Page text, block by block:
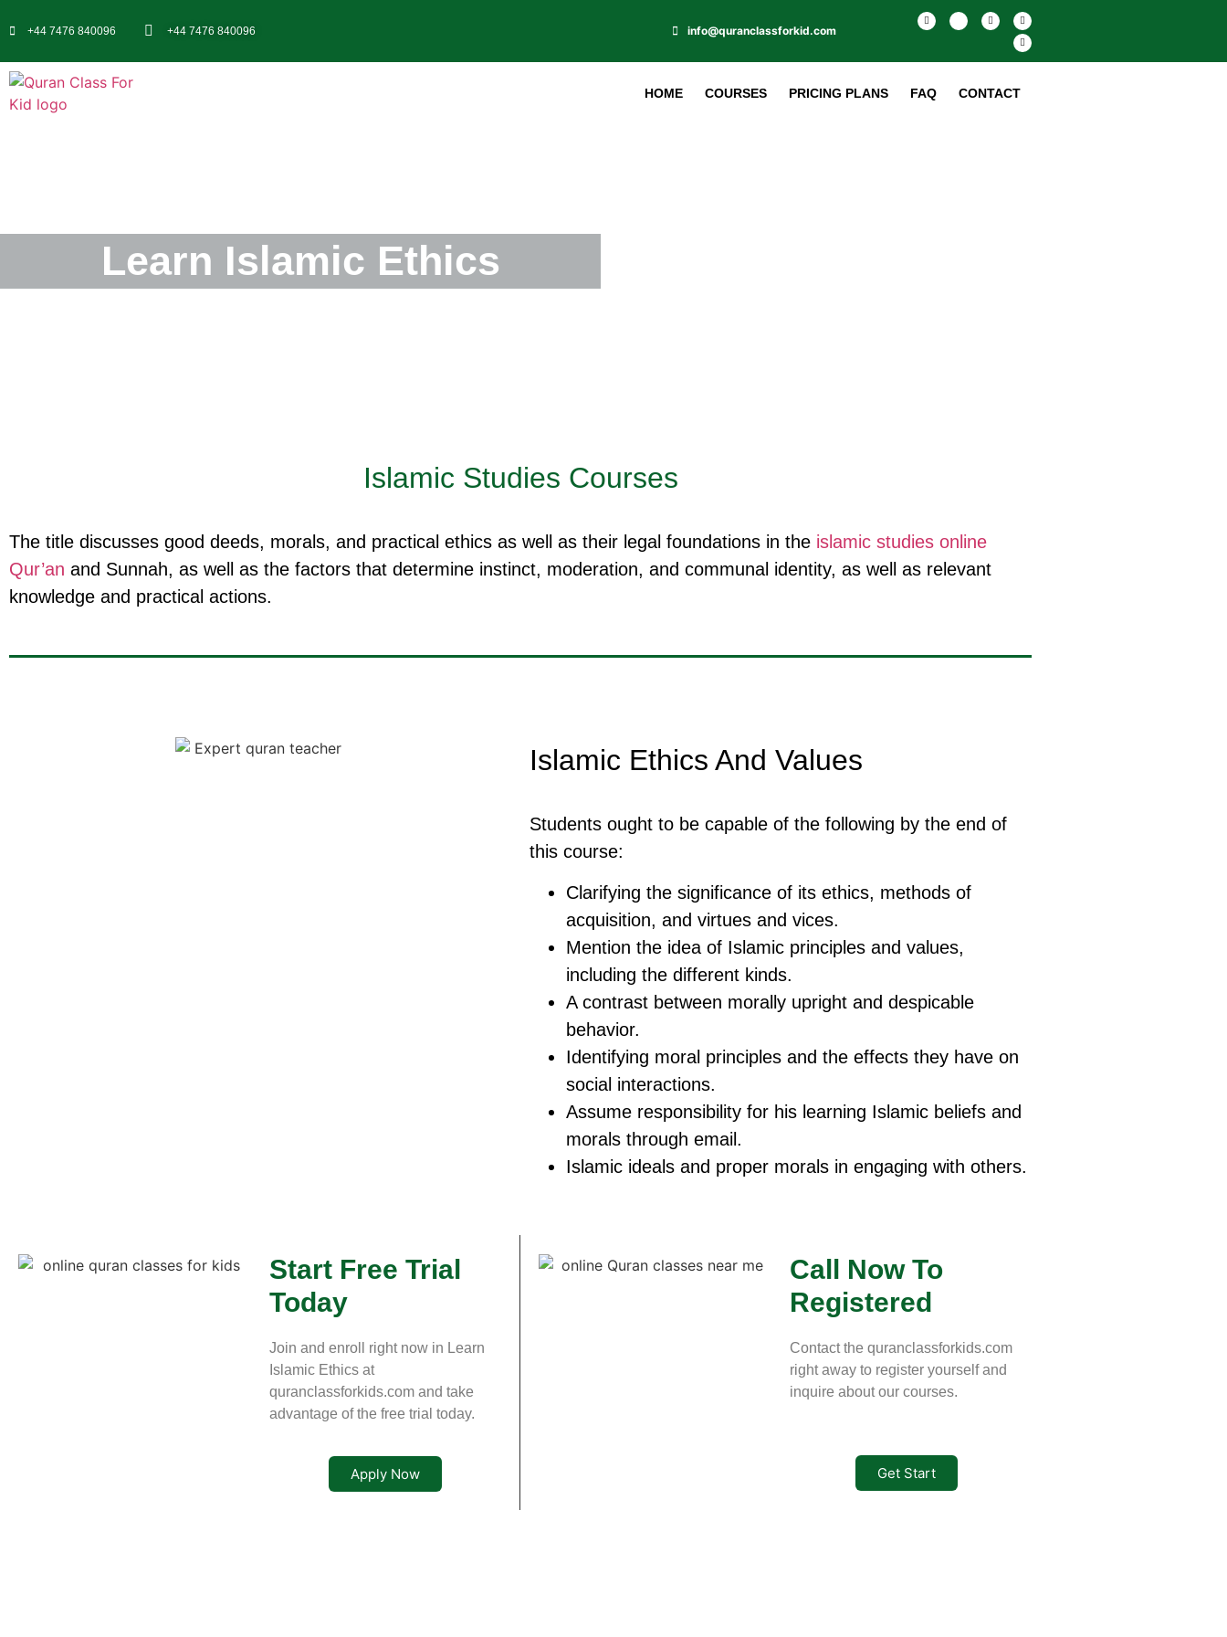
+44 7476 840096 +44 7476 840096 info@quranclassforkid.com
HOME COURSES PRICING PLANS FAQ CONTACT
Learn Islamic Ethics
Islamic Studies Courses
The title discusses good deeds, morals, and practical ethics as well as their legal foundations in the islamic studies online
Qur’an and Sunnah, as well as the factors that determine instinct, moderation, and communal identity, as well as relevant
knowledge and practical actions.
Islamic Ethics And Values
Students ought to be capable of the following by the end of
this course:
Clarifying the significance of its ethics, methods of
acquisition, and virtues and vices.
Mention the idea of Islamic principles and values,
including the different kinds.
A contrast between morally upright and despicable
behavior.
Identifying moral principles and the effects they have on
social interactions.
Assume responsibility for his learning Islamic beliefs and
morals through email.
Islamic ideals and proper morals in engaging with others.
Start Free Trial
Today
Join and enroll right now in Learn
Islamic Ethics at
quranclassforkids.com and take
advantage of the free trial today.
Apply Now
Call Now To
Registered
Contact the quranclassforkids.com
right away to register yourself and
inquire about our courses.
Get Start